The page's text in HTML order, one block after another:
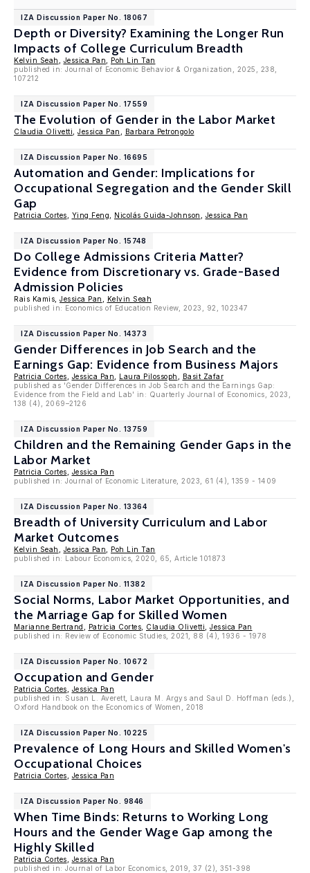
IZA Discussion Paper No. 18067
Depth or Diversity? Examining the Longer Run
Impacts of College Curriculum Breadth
Kelvin Seah Jessica Pan
Poh Lin Tan
published in: Journal of Economic Behavior & Organization, 2025, 238,
107212
IZA Discussion Paper No. 17559
The Evolution of Gender in the Labor Market
Claudia Olivetti Jessica Pan Barbara Petrongolo
IZA Discussion Paper No. 16695
Automation and Gender: Implications for
Occupational Segregation and the Gender Skill
Gap
Patricia Cortes Ying Feng Nicolás Guida-Johnson Jessica Pan
IZA Discussion Paper No. 15748
Do College Admissions Criteria Matter?
Evidence from Discretionary vs. Grade-Based
Admission Policies
Rais Kamis, Jessica Pan
Kelvin Seah
published in: Economics of Education Review, 2023, 92, 102347
IZA Discussion Paper No. 14373
Gender Differences in Job Search and the
Earnings Gap: Evidence from Business Majors
Patricia Cortes Jessica Pan Laura Pilossoph
Basit Zafar
published as 'Gender Differences in Job Search and the Earnings Gap:
Evidence from the Field and Lab' in: Quarterly Journal of Economics, 2023,
138 (4), 2069–2126
IZA Discussion Paper No. 13759
Children and the Remaining Gender Gaps in the
Labor Market
Patricia Cortes
Jessica Pan
published in: Journal of Economic Literature, 2023, 61 (4), 1359 - 1409
IZA Discussion Paper No. 13364
Breadth of University Curriculum and Labor
Market Outcomes
Kelvin Seah Jessica Pan
Poh Lin Tan
published in: Labour Economics, 2020, 65, Article 101873
IZA Discussion Paper No. 11382
Social Norms, Labor Market Opportunities, and
the Marriage Gap for Skilled Women
Marianne Bertrand Patricia Cortes Claudia Olivetti
Jessica Pan
published in: Review of Economic Studies, 2021, 88 (4), 1936 - 1978
IZA Discussion Paper No. 10672
Occupation and Gender
Patricia Cortes
Jessica Pan
published in: Susan L. Averett, Laura M. Argys and Saul D. Hoffman (eds.),
Oxford Handbook on the Economics of Women, 2018
IZA Discussion Paper No. 10225
Prevalence of Long Hours and Skilled Women's
Occupational Choices
Patricia Cortes Jessica Pan
IZA Discussion Paper No. 9846
When Time Binds: Returns to Working Long
Hours and the Gender Wage Gap among the
Highly Skilled
Patricia Cortes
Jessica Pan
published in: Journal of Labor Economics, 2019, 37 (2), 351-398